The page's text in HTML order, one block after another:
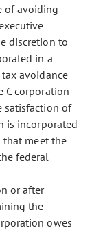
of avoiding
discretion to
in a
avoidance
C corporation
satisfaction of
is incorporated
meet the
federal
or after
the
owes